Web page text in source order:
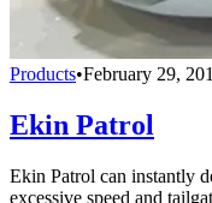
Products•February 29,
Ekin Patrol
Ekin Patrol can instantly
excessive speed and